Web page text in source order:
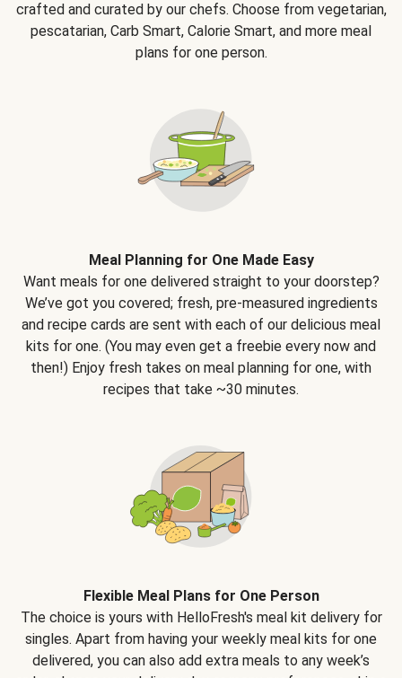
crafted and curated by our chefs. Choose from vegetarian,
pescatarian, Carb Smart, Calorie Smart, and more meal
plans for one person.
Meal Planning for One Made Easy
Want meals for one delivered straight to your doorstep?
We’ve got you covered; fresh, pre-measured ingredients
and recipe cards are sent with each of our delicious meal
kits for one. (You may even get a freebie every now and
then!) Enjoy fresh takes on meal planning for one, with
recipes that take ~30 minutes.
Flexible Meal Plans for One Person
The choice is yours with HelloFresh's meal kit delivery for
singles. Apart from having your weekly meal kits for one
delivered, you can also add extra meals to any week’s